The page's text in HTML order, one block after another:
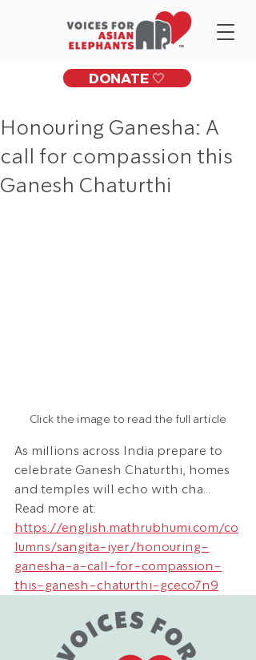
DONATE 🤍
Honouring Ganesha: A
call for compassion this
Ganesh Chaturthi
Click the image to read the full article
As millions across India prepare to
celebrate Ganesh Chaturthi, homes
and temples will echo with cha...
Read more at:
https://english.mathrubhumi.com/co
lumns/sangita-iyer/honouring-
ganesha-a-call-for-compassion-
this-ganesh-chaturthi-gceco7n9